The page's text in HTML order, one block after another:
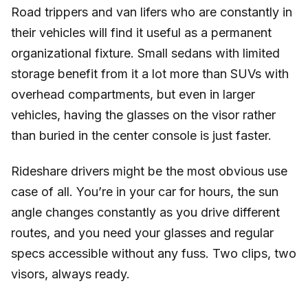
Road trippers and van lifers who are constantly in
their vehicles will find it useful as a permanent
organizational fixture. Small sedans with limited
storage benefit from it a lot more than SUVs with
overhead compartments, but even in larger
vehicles, having the glasses on the visor rather
than buried in the center console is just faster.
Rideshare drivers might be the most obvious use
case of all. You’re in your car for hours, the sun
angle changes constantly as you drive different
routes, and you need your glasses and regular
specs accessible without any fuss. Two clips, two
visors, always ready.